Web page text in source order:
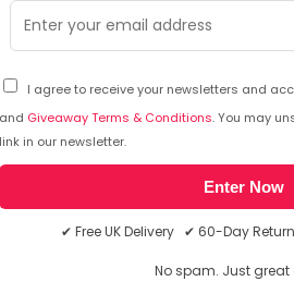
I agree to receive your newsletters and
and Giveaway Terms & Conditions. You may
link in our newsletter.
Enter Now
✔ Free UK Delivery ✔ 60-Day
No spam. Just great
Sorry, temporarily out of